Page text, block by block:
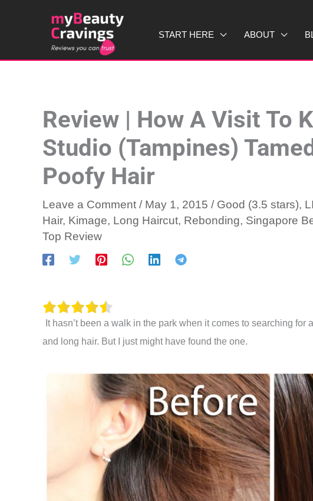
START HERE ABOUT
Review | How A Visit To
Studio (Tampines)
Poofy Hair
Leave a Comment / May 1, 2015 / Good (3.5 stars),
Hair, Kimage, Long Haircut, Rebonding, Singapore
Top Review
It hasn’t been a walk in the park when it comes to searching
and long hair. But I just might have found the one.